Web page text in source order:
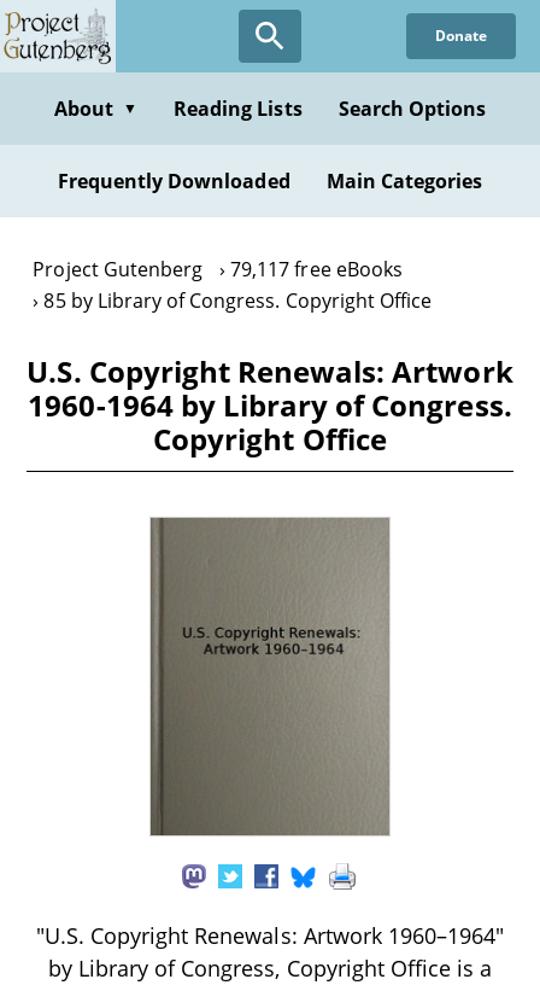
Skip
to
content
Donate
About ▼ Reading Lists Search Options
Frequently Downloaded Main Categories
Project Gutenberg
79,117 free eBooks
85 by Library of Congress. Copyright Office
U.S. Copyright Renewals: Artwork
1960-1964 by Library of Congress.
Copyright Office
"U.S. Copyright Renewals: Artwork 1960–1964"
by Library of Congress, Copyright Office is a